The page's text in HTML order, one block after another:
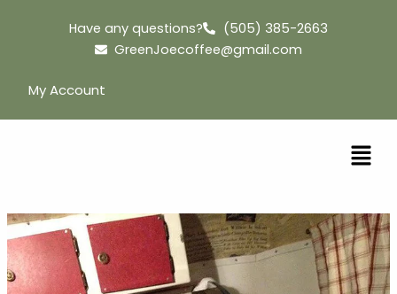
Have any questions?
(505) 385-2663
GreenJoecoffee@gmail.com
My Account